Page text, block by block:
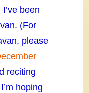
been
(For
please
reciting
hoping